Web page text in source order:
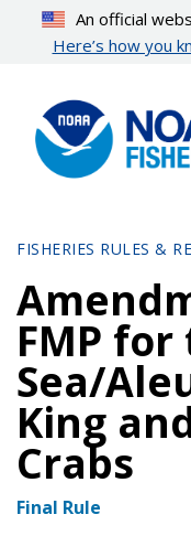
content
An official
Here’s how you
FISHERIES RULES &
FMP
Sea/
King
Crabs
Final Rule